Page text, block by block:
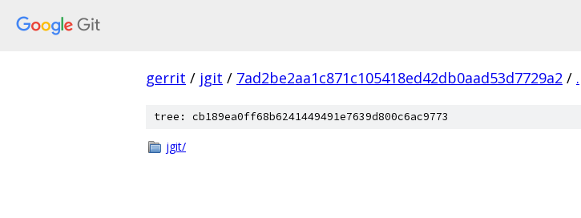
gerrit / jgit / 7ad2be2aa1c871c105418ed42db0aad53d7729a2 / .
tree: cb189ea0ff68b6241449491e7639d800c6ac9773
jgit/